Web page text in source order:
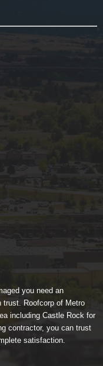
you need an
trust. Roofcorp of Metro
including Castle Rock for
contractor, you can trust
satisfaction.